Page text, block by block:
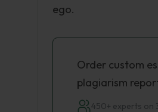
ego.
Order custom
plagiarism
450+ experts on